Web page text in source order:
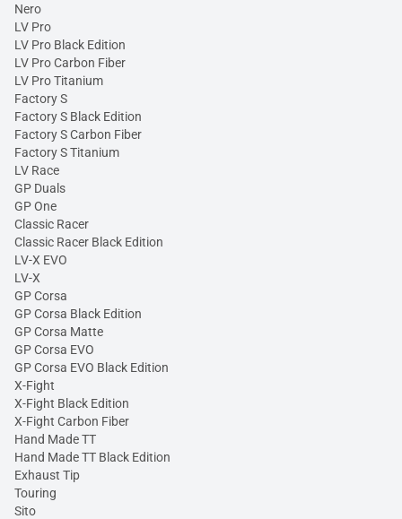
Nero
LV Pro
LV Pro Black Edition
LV Pro Carbon Fiber
LV Pro Titanium
Factory S
Factory S Black Edition
Factory S Carbon Fiber
Factory S Titanium
LV Race
GP Duals
GP One
Classic Racer
Classic Racer Black Edition
LV-X EVO
LV-X
GP Corsa
GP Corsa Black Edition
GP Corsa Matte
GP Corsa EVO
GP Corsa EVO Black Edition
X-Fight
X-Fight Black Edition
X-Fight Carbon Fiber
Hand Made TT
Hand Made TT Black Edition
Exhaust Tip
Touring
Sito